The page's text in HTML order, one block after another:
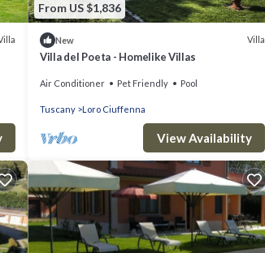
From US $1,836
New Villa
Villa del Poeta - Homelike Villas
Air Conditioner Pet Friendly Pool
Tuscany Loro Ciuffenna
View Availability